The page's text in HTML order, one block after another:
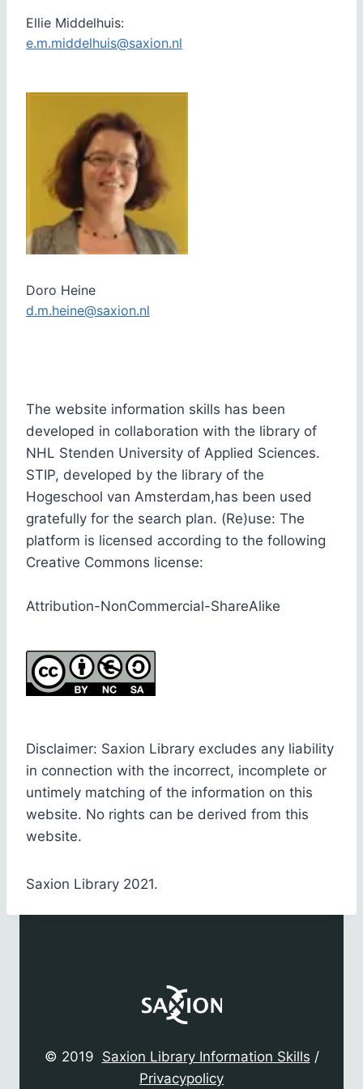
Ellie Middelhuis:
e.m.middelhuis@saxion.nl
Doro Heine
d.m.heine@saxion.nl
The website information skills has been
developed in collaboration with the library of
NHL Stenden University of Applied Sciences.
STIP, developed by the library of the
Hogeschool van Amsterdam,has been used
gratefully for the search plan. (Re)use: The
platform is licensed according to the following
Creative Commons license:
Attribution-NonCommercial-ShareAlike
Disclaimer: Saxion Library excludes any liability
in connection with the incorrect, incomplete or
untimely matching of the information on this
website. No rights can be derived from this
website.
Saxion Library 2021.
© 2019 Saxion Library Information Skills /
Privacypolicy